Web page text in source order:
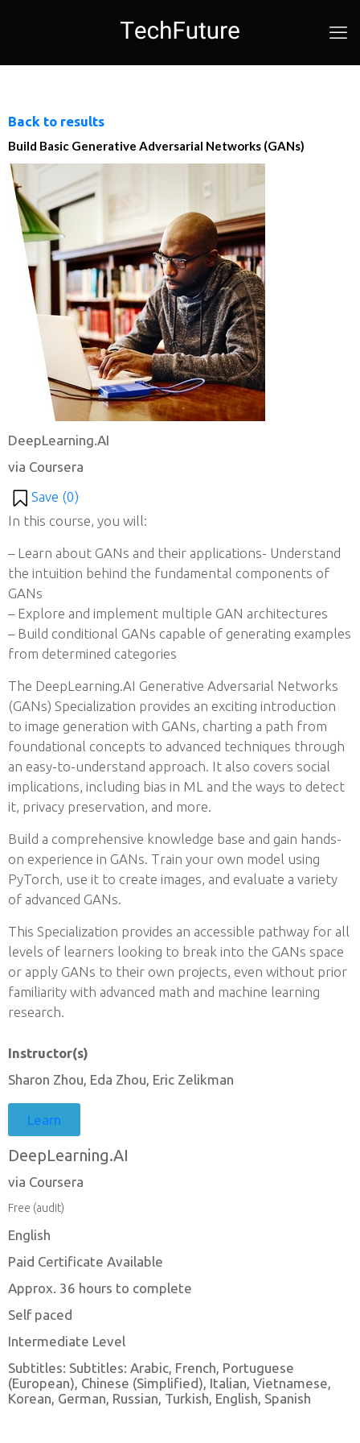
Back to results
Build Basic Generative Adversarial Networks (GANs)
DeepLearning.AI
via Coursera
Save (0)
In this course, you will:
– Learn about GANs and their applications- Understand
the intuition behind the fundamental components of
GANs
– Explore and implement multiple GAN architectures
– Build conditional GANs capable of generating examples
from determined categories
The DeepLearning.AI Generative Adversarial Networks
(GANs) Specialization provides an exciting introduction
to image generation with GANs, charting a path from
foundational concepts to advanced techniques through
an easy-to-understand approach. It also covers social
implications, including bias in ML and the ways to detect
it, privacy preservation, and more.
Build a comprehensive knowledge base and gain hands-
on experience in GANs. Train your own model using
PyTorch, use it to create images, and evaluate a variety
of advanced GANs.
This Specialization provides an accessible pathway for all
levels of learners looking to break into the GANs space
or apply GANs to their own projects, even without prior
familiarity with advanced math and machine learning
research.
Instructor(s)
Sharon Zhou, Eda Zhou, Eric Zelikman
Learn
DeepLearning.AI
via Coursera
Free (audit)
English
Paid Certificate Available
Approx. 36 hours to complete
Self paced
Intermediate Level
Subtitles: Subtitles: Arabic, French, Portuguese
(European), Chinese (Simplified), Italian, Vietnamese,
Korean, German, Russian, Turkish, English, Spanish